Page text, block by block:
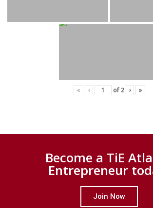
« ‹ of 2 › »
Become a TiE
Entrepreneur
Join Now